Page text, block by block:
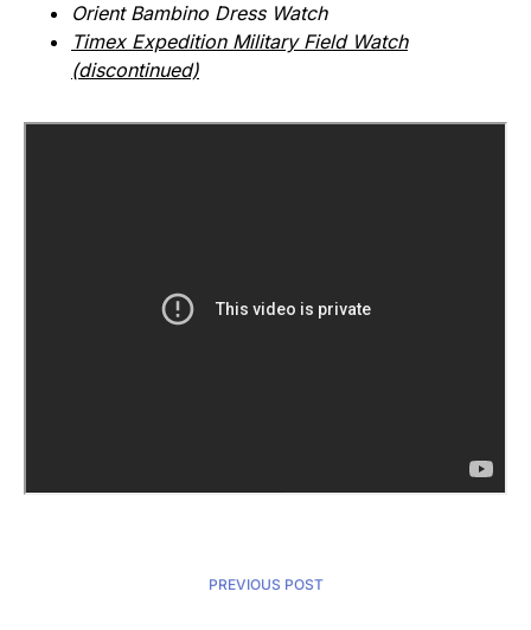
Orient Bambino Dress Watch
Timex Expedition Military Field Watch
(discontinued)
PREVIOUS POST